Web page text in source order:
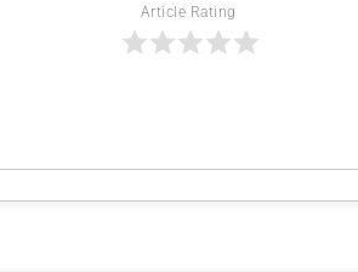
Article Rating